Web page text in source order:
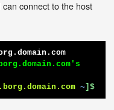
can connect to the host
~]$